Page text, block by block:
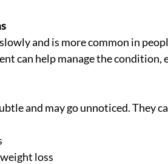
and is more common in
can help manage the
and may go unnoticed. They
loss